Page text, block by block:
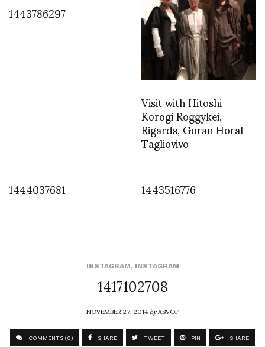
1443786297
Visit with Hitoshi
Korogi Roggykei,
Rigards, Goran Horal
Tagliovivo
1444037681
1443516776
INSTAGRAM, INSTAGRAM
1417102708
NOVEMBER 27, 2014byASVOF
COMMENTS (0) SHARE TWEET PIN SHARE